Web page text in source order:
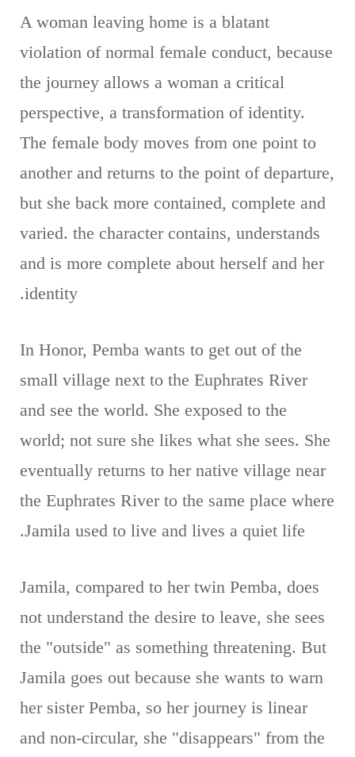
A woman leaving home is a blatant
violation of normal female conduct, because
the journey allows a woman a critical
perspective, a transformation of identity.
The female body moves from one point to
another and returns to the point of departure,
but she back more contained, complete and
varied. the character contains, understands
and is more complete about herself and her
identity.
In Honor, Pemba wants to get out of the
small village next to the Euphrates River
and see the world. She exposed to the
world; not sure she likes what she sees. She
eventually returns to her native village near
the Euphrates River to the same place where
Jamila used to live and lives a quiet life.
Jamila, compared to her twin Pemba, does
not understand the desire to leave, she sees
the "outside" as something threatening. But
Jamila goes out because she wants to warn
her sister Pemba, so her journey is linear
and non-circular, she "disappears" from the